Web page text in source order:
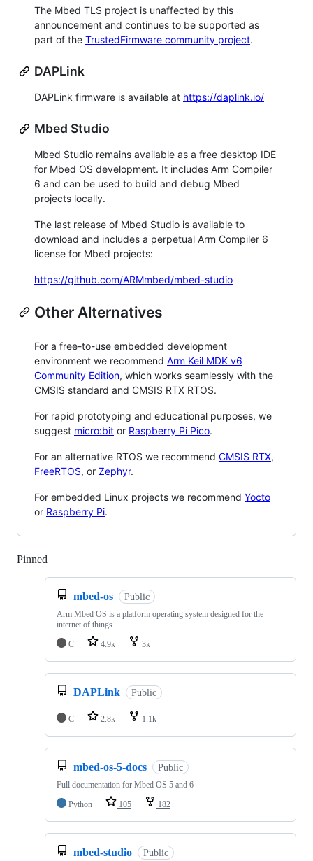
The Mbed TLS project is unaffected by this
announcement and continues to be supported as
part of the TrustedFirmware community project.
DAPLink
DAPLink firmware is available at https://daplink.io/
Mbed Studio
Mbed Studio remains available as a free desktop IDE
for Mbed OS development. It includes Arm Compiler
6 and can be used to build and debug Mbed
projects locally.
The last release of Mbed Studio is available to
download and includes a perpetual Arm Compiler 6
license for Mbed projects:
https://github.com/ARMmbed/mbed-studio
Other Alternatives
For a free-to-use embedded development
environment we recommend Arm Keil MDK v6
Community Edition, which works seamlessly with the
CMSIS standard and CMSIS RTX RTOS.
For rapid prototyping and educational purposes, we
suggest micro:bit or Raspberry Pi Pico.
For an alternative RTOS we recommend CMSIS RTX,
FreeRTOS, or Zephyr.
For embedded Linux projects we recommend Yocto
or Raspberry Pi.
Pinned
mbed-os Public
Arm Mbed OS is a platform operating system designed for the
internet of things
C
4.9k 3k
DAPLink Public
C 2.8k 1.1k
mbed-os-5-docs Public
Full documentation for Mbed OS 5 and 6
Python
105 182
mbed-studio Public